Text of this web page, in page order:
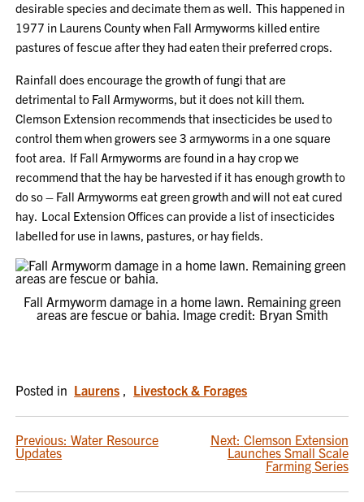
desirable species and decimate them as well. This happened in
1977 in Laurens County when Fall Armyworms killed entire
pastures of fescue after they had eaten their preferred crops.
Rainfall does encourage the growth of fungi that are
detrimental to Fall Armyworms, but it does not kill them.
Clemson Extension recommends that insecticides be used to
control them when growers see 3 armyworms in a one square
foot area. If Fall Armyworms are found in a hay crop we
recommend that the hay be harvested if it has enough growth to
do so – Fall Armyworms eat green growth and will not eat cured
hay. Local Extension Offices can provide a list of insecticides
labelled for use in lawns, pastures, or hay fields.
Fall Armyworm damage in a home lawn. Remaining green
areas are fescue or bahia. Image credit: Bryan Smith
Posted in Laurens Livestock & Forages
POST
Previous: Water Resource
Updates
Next: Clemson Extension
Launches Small Scale
Farming Series